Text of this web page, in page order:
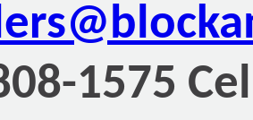
1575